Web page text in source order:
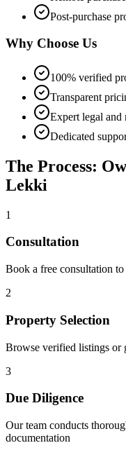
Post-purchase
Why Choose Us
100% verified
Transparent
Expert legal and
Dedicated
The Process:
Lekki
1
Consultation
Book a free consultation
2
Property Selection
Browse verified listings or
3
Due Diligence
Our team conducts
documentation